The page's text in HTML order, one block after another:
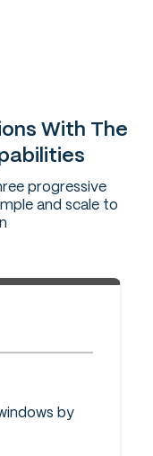
With The
progressive
and scale to
by